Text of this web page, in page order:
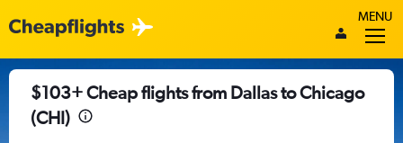
MENU
$103+ Cheap flights from Dallas to Chicago
(CHI)